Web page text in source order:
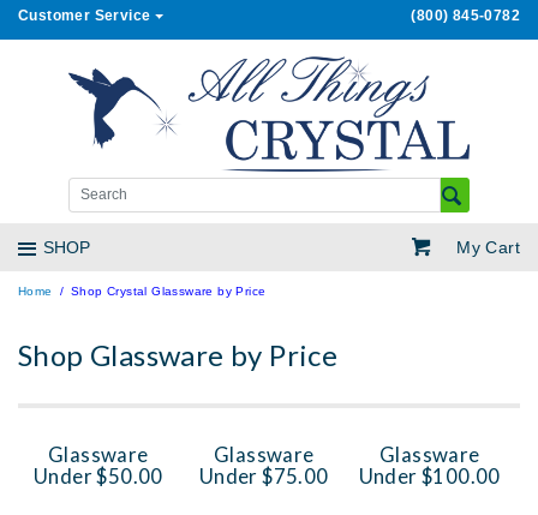
Customer Service (800) 845-0782
My Cart
SHOP
Home Shop Crystal Glassware by Price
Shop Glassware by Price
Glassware
Under $50.00
Glassware
Under $75.00
Glassware
Under $100.00